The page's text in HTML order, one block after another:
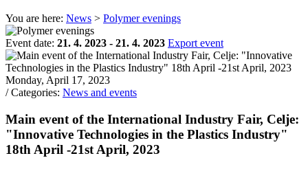
You are here: News > Polymer evenings
Event date: 21. 4. 2023 - 21. 4. 2023 Export event
Monday, April 17, 2023
/ Categories: News and events
Main event of the International Industry Fair, Celje:
"Innovative Technologies in the Plastics Industry"
18th April -21st April, 2023